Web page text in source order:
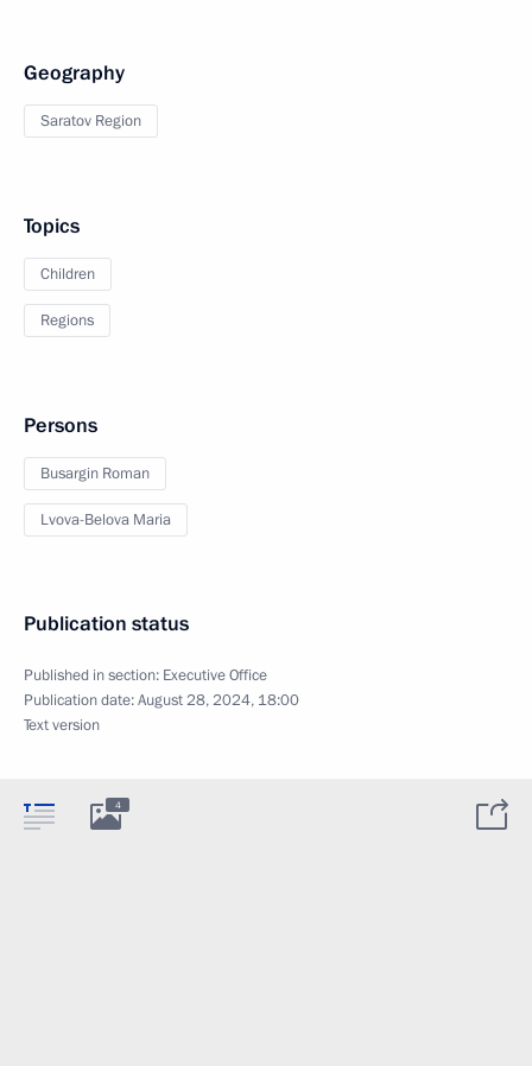
Geography
Saratov Region
Topics
Children
Regions
Persons
Busargin Roman
Lvova-Belova Maria
Publication status
Published in section: Executive Office
Publication date:August 28, 2024, 18:00
Text version
4